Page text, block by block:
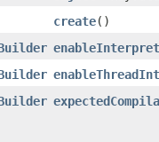
create()